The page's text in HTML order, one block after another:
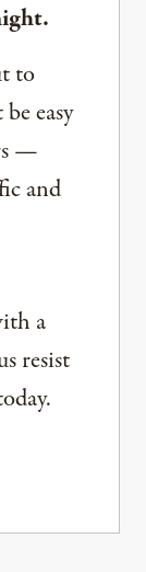
to
easy
—
and
a
resist